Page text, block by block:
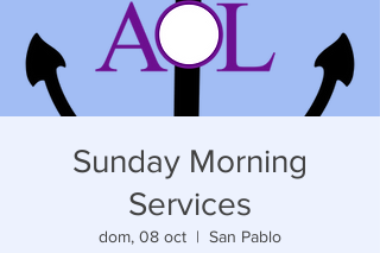
Sunday Morning
Services
dom, 08 oct
  |
San Pablo